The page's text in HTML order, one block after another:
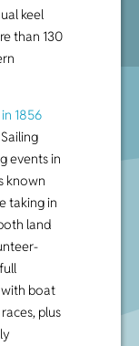
keel
than 130
1856
events in
known
taking in
land
boat
plus